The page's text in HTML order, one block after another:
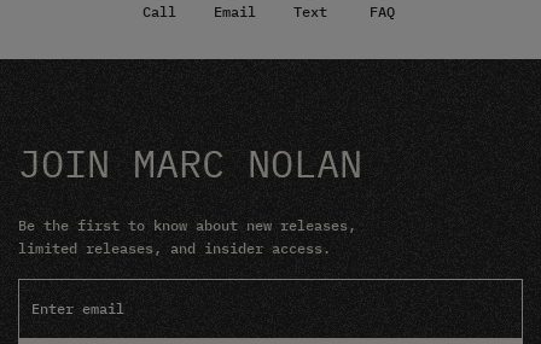
Call Email Text FAQ
JOIN MARC NOLAN
Be the first to know about new releases,
limited releases, and insider access.